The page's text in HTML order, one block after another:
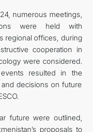
numerous meetings,
were held with
regional offices, during
cooperation in
were considered.
resulted in the
decisions on future
future were outlined,
proposals to